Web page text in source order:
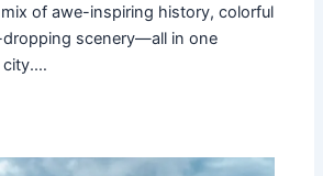
mix of awe-inspiring history, colorful
dropping scenery—all in one
city.…